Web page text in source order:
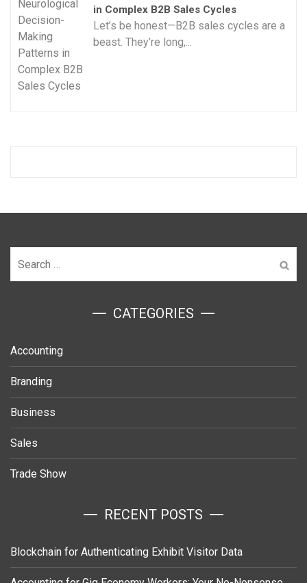
in Complex B2B Sales Cycles
Let’s be honest—B2B sales cycles are a
beast. They’re long,...
for:
ㅤCATEGORIES
Accounting
Branding
Business
Sales
Trade Show
RECENT POSTS
Blockchain for Authenticating Exhibit Visitor Data